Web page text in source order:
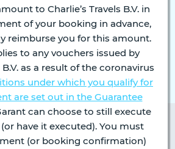
to Charlie’s Travels B.V. in
of your booking in advance,
reimburse you for this amount.
to any vouchers issued by
B.V. as a result of the coronavirus
under which you qualify for
are set out in the Guarantee
can choose to still execute
have it executed). You must
(or booking confirmation)